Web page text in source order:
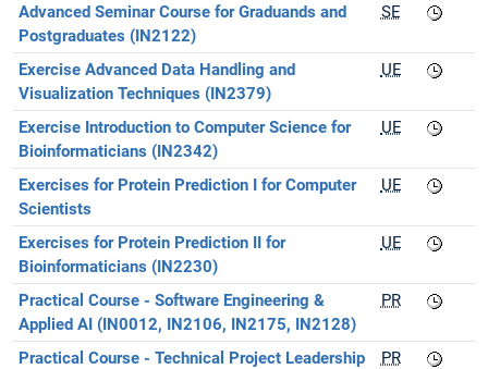
Advanced Seminar Course for Graduands and
Postgraduates (IN2122)
SE
Exercise Advanced Data Handling and
Visualization Techniques (IN2379)
UE
Exercise Introduction to Computer Science for
Bioinformaticians (IN2342)
UE
Exercises for Protein Prediction I for Computer
Scientists
UE
Exercises for Protein Prediction II for
Bioinformaticians (IN2230)
UE
Practical Course - Software Engineering &
Applied AI (IN0012, IN2106, IN2175, IN2128)
PR
Practical Course - Technical Project Leadership
PR